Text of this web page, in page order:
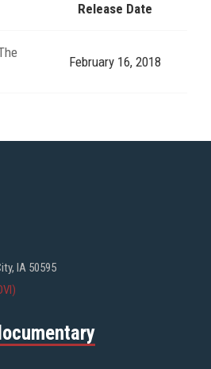
Release Date
February 16, 2018
IA 50595